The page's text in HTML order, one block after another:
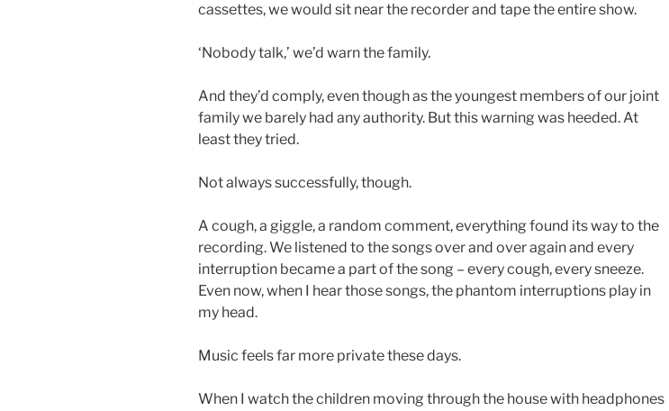
cassettes, we would sit near the recorder and tape the entire show.
‘Nobody talk,’ we’d warn the family.
And they’d comply, even though as the youngest members of our joint
family we barely had any authority. But this warning was heeded. At
least they tried.
Not always successfully, though.
A cough, a giggle, a random comment, everything found its way to the
recording. We listened to the songs over and over again and every
interruption became a part of the song – every cough, every sneeze.
Even now, when I hear those songs, the phantom interruptions play in
my head.
Music feels far more private these days.
When I watch the children moving through the house with headphones